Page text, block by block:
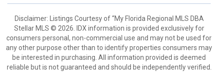
Disclaimer: Listings Courtesy of “My Florida Regional MLS DBA
Stellar MLS © 2026. IDX information is provided exclusively for
consumers personal, non-commercial use and may not be used for
any other purpose other than to identify properties consumers may
be interested in purchasing. All information provided is deemed
reliable but is not guaranteed and should be independently verified.